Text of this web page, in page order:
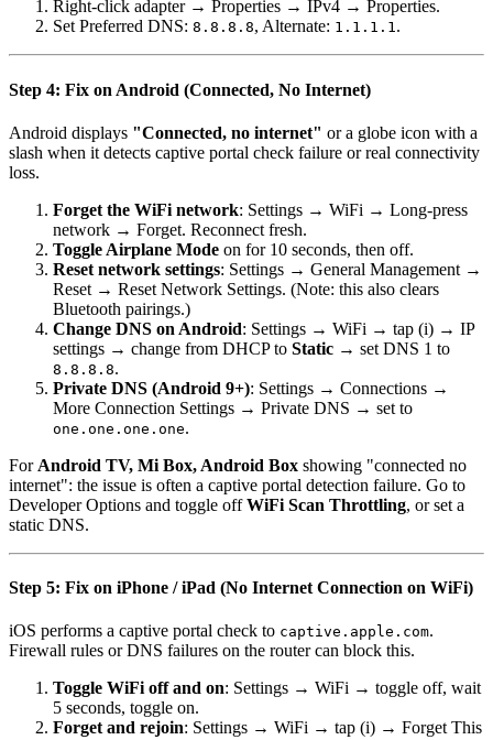
Right-click adapter → Properties → IPv4 → Properties.
Set Preferred DNS: 8.8.8.8, Alternate: 1.1.1.1.
Step 4: Fix on Android (Connected, No Internet)
Android displays "Connected, no internet" or a globe icon with a
slash when it detects captive portal check failure or real connectivity
loss.
Forget the WiFi network: Settings → WiFi → Long-press
network → Forget. Reconnect fresh.
Toggle Airplane Mode on for 10 seconds, then off.
Reset network settings: Settings → General Management →
Reset → Reset Network Settings. (Note: this also clears
Bluetooth pairings.)
Change DNS on Android: Settings → WiFi → tap (i) → IP
settings → change from DHCP to Static → set DNS 1 to
8.8.8.8.
Private DNS (Android 9+): Settings → Connections →
More Connection Settings → Private DNS → set to
one.one.one.one.
For Android TV, Mi Box, Android Box showing "connected no
internet": the issue is often a captive portal detection failure. Go to
Developer Options and toggle offWiFi Scan Throttling, or set a
static DNS.
Step 5: Fix on iPhone / iPad (No Internet Connection on WiFi)
iOS performs a captive portal check to captive.apple.com.
Firewall rules or DNS failures on the router can block this.
Toggle WiFi off and on: Settings → WiFi → toggle off, wait
5 seconds, toggle on.
Forget and rejoin: Settings → WiFi → tap (i) → Forget This